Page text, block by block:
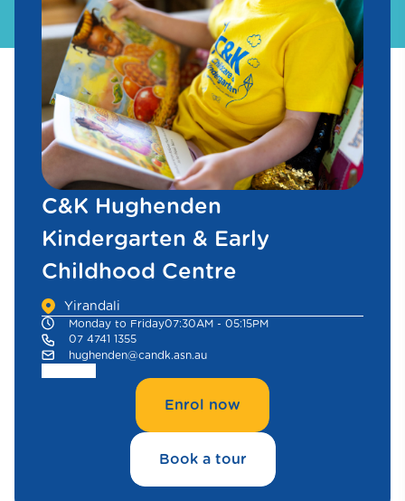
C&K Hughenden
Kindergarten & Early
Childhood Centre
Yirandali
Monday to Friday07:30AM - 05:15PM
07 4741 1355
hughenden@candk.asn.au
Enrol now
Book a tour